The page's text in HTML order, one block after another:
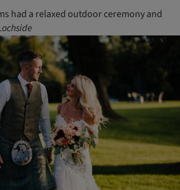
had a relaxed outdoor ceremony and